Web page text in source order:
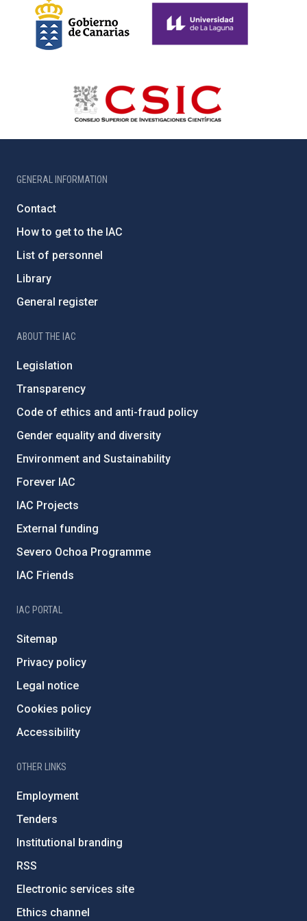
GENERAL INFORMATION
Contact
How to get to the IAC
List of personnel
Library
General register
ABOUT THE IAC
Legislation
Transparency
Code of ethics and anti-fraud policy
Gender equality and diversity
Environment and Sustainability
Forever IAC
IAC Projects
External funding
Severo Ochoa Programme
IAC Friends
IAC PORTAL
Sitemap
Privacy policy
Legal notice
Cookies policy
Accessibility
OTHER LINKS
Employment
Tenders
Institutional branding
RSS
Electronic services site
Ethics channel